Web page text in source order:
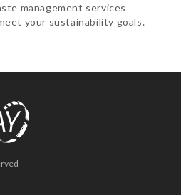
management services
your sustainability goals.